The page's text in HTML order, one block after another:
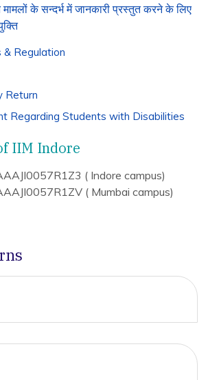
के सन्दर्भ में जानकारी प्रस्तुत करने के लिए
& Regulation
Return
Regarding Students with Disabilities
IIM Indore
( Indore campus)
( Mumbai campus)